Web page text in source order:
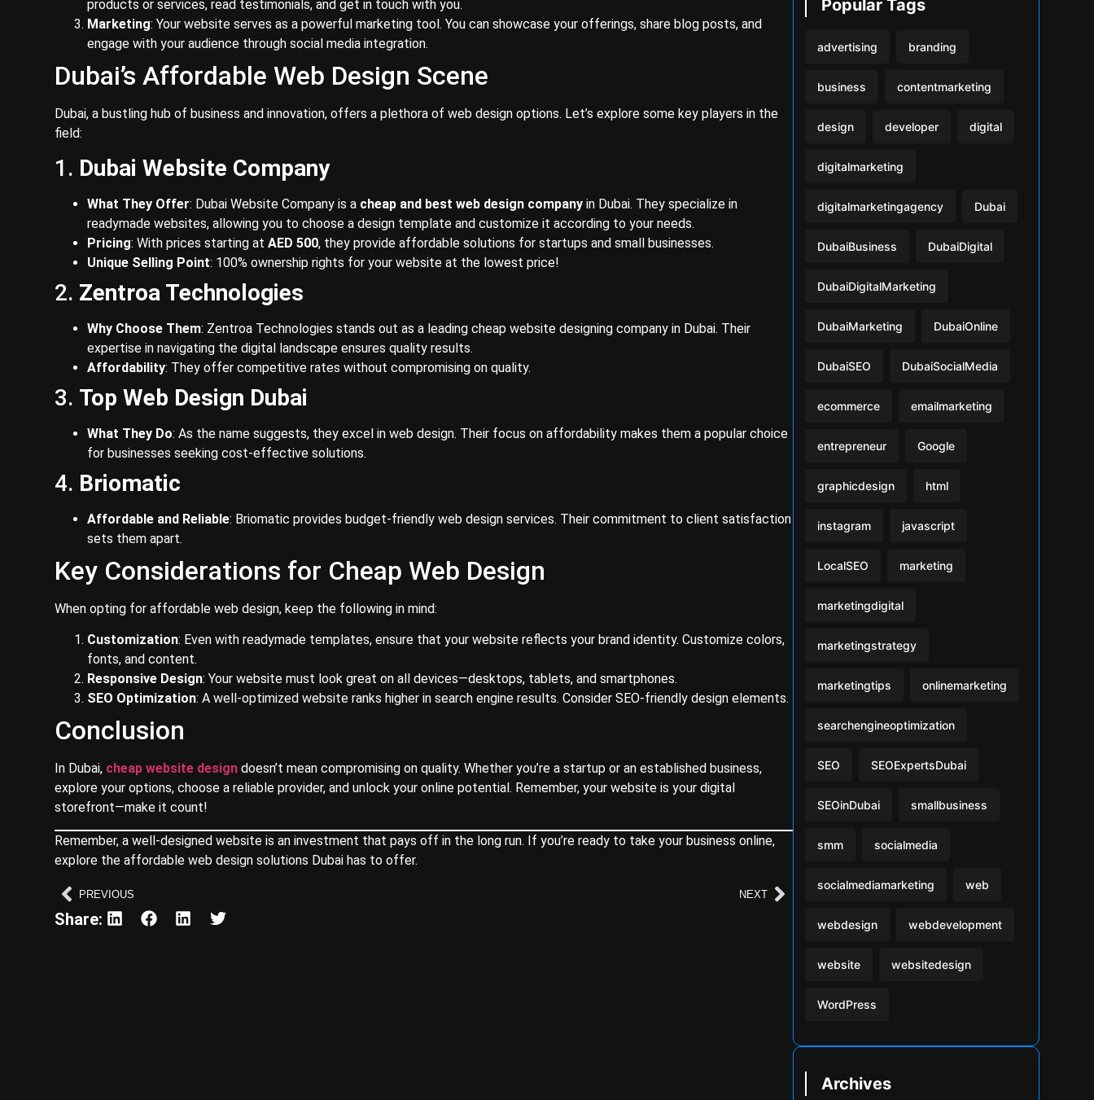
products or services, read testimonials, and get in touch with you.
Marketing: Your website serves as a powerful marketing tool. You can showcase your offerings, share blog posts, and
engage with your audience through social media integration.
Dubai’s Affordable Web Design Scene
Dubai, a bustling hub of business and innovation, offers a plethora of web design options. Let’s explore some key players in the
field:
1. Dubai Website Company
What They Offer: Dubai Website Company is a cheap and best web design company in Dubai. They specialize in
readymade websites, allowing you to choose a design template and customize it according to your needs.
Pricing: With prices starting atAED 500, they provide affordable solutions for startups and small businesses.
Unique Selling Point: 100% ownership rights for your website at the lowest price!
2. Zentroa Technologies
Why Choose Them: Zentroa Technologies stands out as a leading cheap website designing company in Dubai. Their
expertise in navigating the digital landscape ensures quality results.
Affordability: They offer competitive rates without compromising on quality.
3. Top Web Design Dubai
What They Do: As the name suggests, they excel in web design. Their focus on affordability makes them a popular choice
for businesses seeking cost-effective solutions.
4. Briomatic
Affordable and Reliable: Briomatic provides budget-friendly web design services. Their commitment to client satisfaction
sets them apart.
Key Considerations for Cheap Web Design
When opting for affordable web design, keep the following in mind:
Customization: Even with readymade templates, ensure that your website reflects your brand identity. Customize colors,
fonts, and content.
Responsive Design: Your website must look great on all devices—desktops, tablets, and smartphones.
SEO Optimization: A well-optimized website ranks higher in search engine results. Consider SEO-friendly design elements.
Conclusion
In Dubai, cheap website design doesn’t mean compromising on quality. Whether you’re a startup or an established business,
explore your options, choose a reliable provider, and unlock your online potential. Remember, your website is your digital
storefront—make it count!
Remember, a well-designed website is an investment that pays off in the long run. If you’re ready to take your business online,
explore the affordable web design solutions Dubai has to offer.
PREVIOUS NEXT
Share:
Popular Tags
advertising branding
business contentmarketing
design developer digital
digitalmarketing
digitalmarketingagency Dubai
DubaiBusiness DubaiDigital
DubaiDigitalMarketing
DubaiMarketing DubaiOnline
DubaiSEO DubaiSocialMedia
ecommerce emailmarketing
entrepreneur Google
graphicdesign html
instagram javascript
LocalSEO marketing
marketingdigital
marketingstrategy
marketingtips onlinemarketing
searchengineoptimization
SEO SEOExpertsDubai
SEOinDubai smallbusiness
smm socialmedia
socialmediamarketing web
webdesign webdevelopment
website websitedesign
WordPress
Archives